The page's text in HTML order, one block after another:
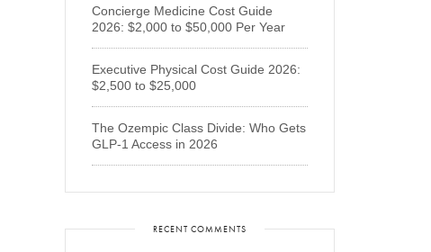
Concierge Medicine Cost Guide
2026: $2,000 to $50,000 Per Year
Executive Physical Cost Guide 2026:
$2,500 to $25,000
The Ozempic Class Divide: Who Gets
GLP-1 Access in 2026
RECENT COMMENTS